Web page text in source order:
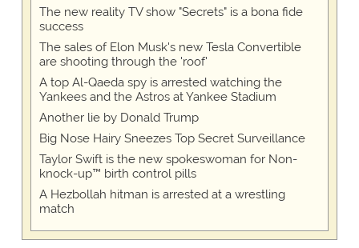
The new reality TV show "Secrets" is a bona fide
success
The sales of Elon Musk's new Tesla Convertible
are shooting through the 'roof'
A top Al-Qaeda spy is arrested watching the
Yankees and the Astros at Yankee Stadium
Another lie by Donald Trump
Big Nose Hairy Sneezes Top Secret Surveillance
Taylor Swift is the new spokeswoman for Non-
knock-up™ birth control pills
A Hezbollah hitman is arrested at a wrestling
match